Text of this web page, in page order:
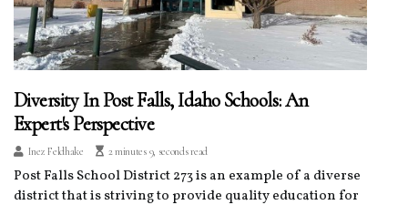
Diversity In Post Falls, Idaho Schools: An
Expert's Perspective
Inez Feldhake 2 minutes 9, seconds read
Post Falls School District 273 is an example of a diverse
district that is striving to provide quality education for